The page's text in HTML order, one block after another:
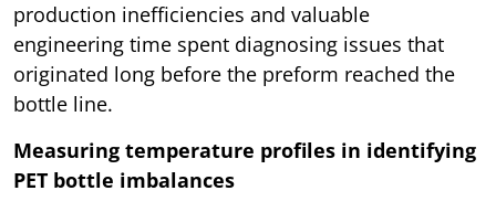
production inefficiencies and valuable
engineering time spent diagnosing issues that
originated long before the preform reached the
bottle line.
Measuring temperature profiles in identifying
PET bottle imbalances